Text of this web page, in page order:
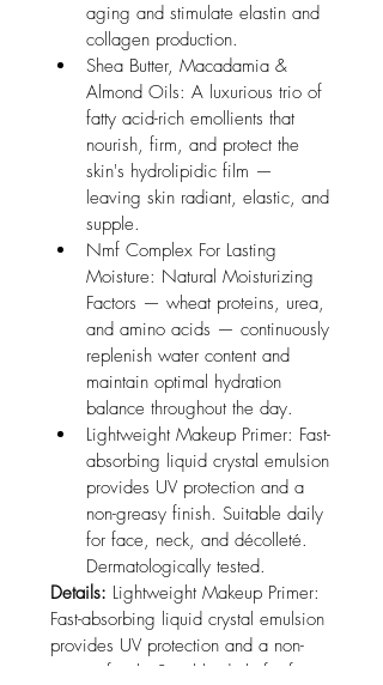
aging and stimulate elastin and
collagen production.
Shea Butter, Macadamia &
Almond Oils: A luxurious trio of
fatty acid-rich emollients that
nourish, firm, and protect the
skin's hydrolipidic film —
leaving skin radiant, elastic, and
supple.
Nmf Complex For Lasting
Moisture: Natural Moisturizing
Factors — wheat proteins, urea,
and amino acids — continuously
replenish water content and
maintain optimal hydration
balance throughout the day.
Lightweight Makeup Primer: Fast-
absorbing liquid crystal emulsion
provides UV protection and a
non-greasy finish. Suitable daily
for face, neck, and décolleté.
Dermatologically tested.
Details: Lightweight Makeup Primer:
Fast-absorbing liquid crystal emulsion
provides UV protection and a non-
greasy finish. Suitable daily for face,